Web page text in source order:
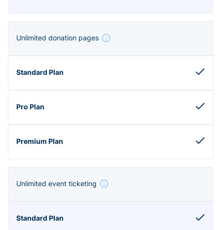
Unlimited donation pages
Unlimited event ticketing